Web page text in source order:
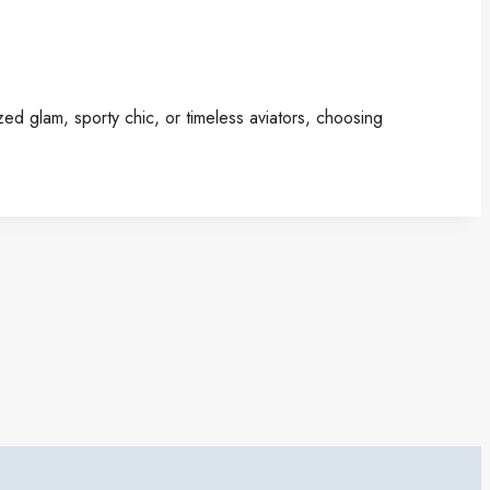
glam, sporty chic, or timeless aviators, choosing